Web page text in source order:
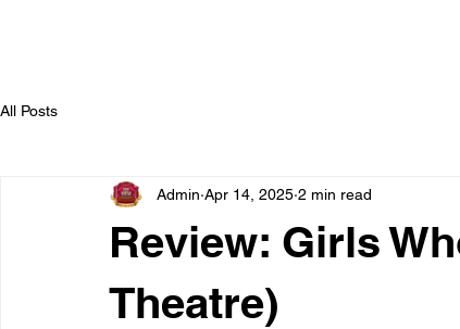
All Posts
Review: Girls
Theatre)
Admin Apr 14, 2025 2 min read